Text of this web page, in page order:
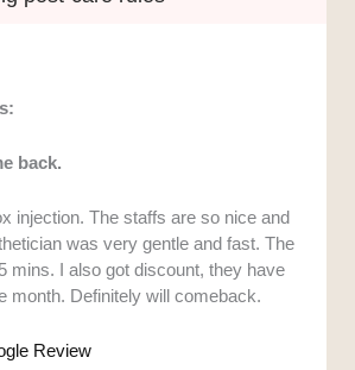
back.
injection. The staffs are so nice and
was very gentle and fast. The
mins. I also got discount, they have
month. Definitely will comeback.
Review